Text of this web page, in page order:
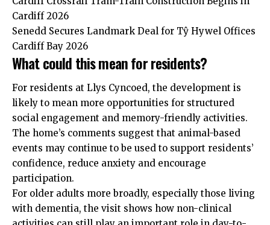
Cardiff 2026
Senedd Secures Landmark Deal for Tŷ Hywel Offices
Cardiff Bay 2026
What could this mean for residents?
For residents at Llys Cyncoed, the development is
likely to mean more opportunities for structured
social engagement and memory-friendly activities.
The home’s comments suggest that animal-based
events may continue to be used to support residents’
confidence, reduce anxiety and encourage
participation.
For older adults more broadly, especially those living
with dementia, the visit shows how non-clinical